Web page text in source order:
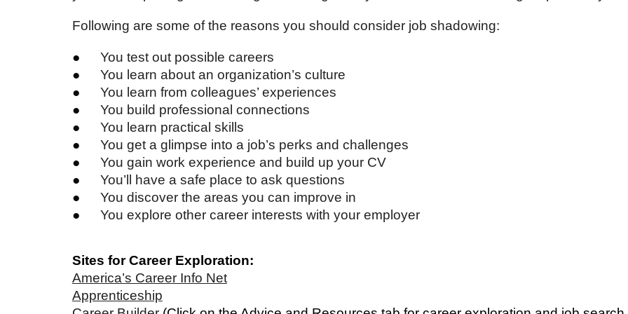
Following are some of the reasons you should consider job shadowing:
●
You test out possible careers
●
You learn about an organization’s culture
●
You learn from colleagues’ experiences
●
You build professional connections
●
You learn practical skills
●
You get a glimpse into a job’s perks and challenges
●
You gain work experience and build up your CV
●
You’ll have a safe place to ask questions
●
You discover the areas you can improve in
●
You explore other career interests with your employer
Sites for Career Exploration:
America’s Career Info Net
Apprenticeship